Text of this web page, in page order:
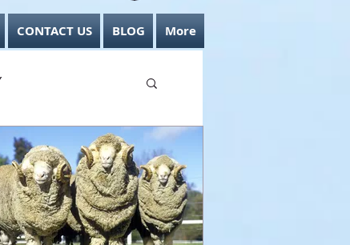
CONTACT US BLOG More